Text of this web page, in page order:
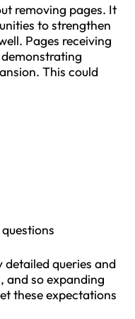
removing pages. It
to strengthen
Pages receiving
This could
queries and
and so expanding
these expectations